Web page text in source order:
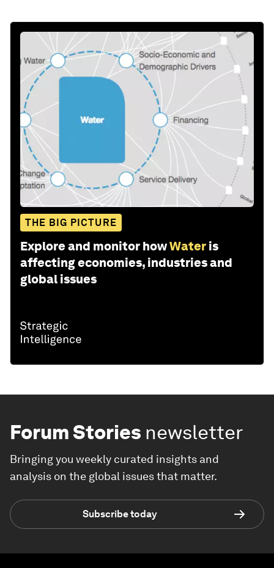
THE BIG PICTURE
Explore and monitor howWater is
affecting economies, industries and
global issues
Forum Stories newsletter
Bringing you weekly curated insights and
analysis on the global issues that matter.
Subscribe today